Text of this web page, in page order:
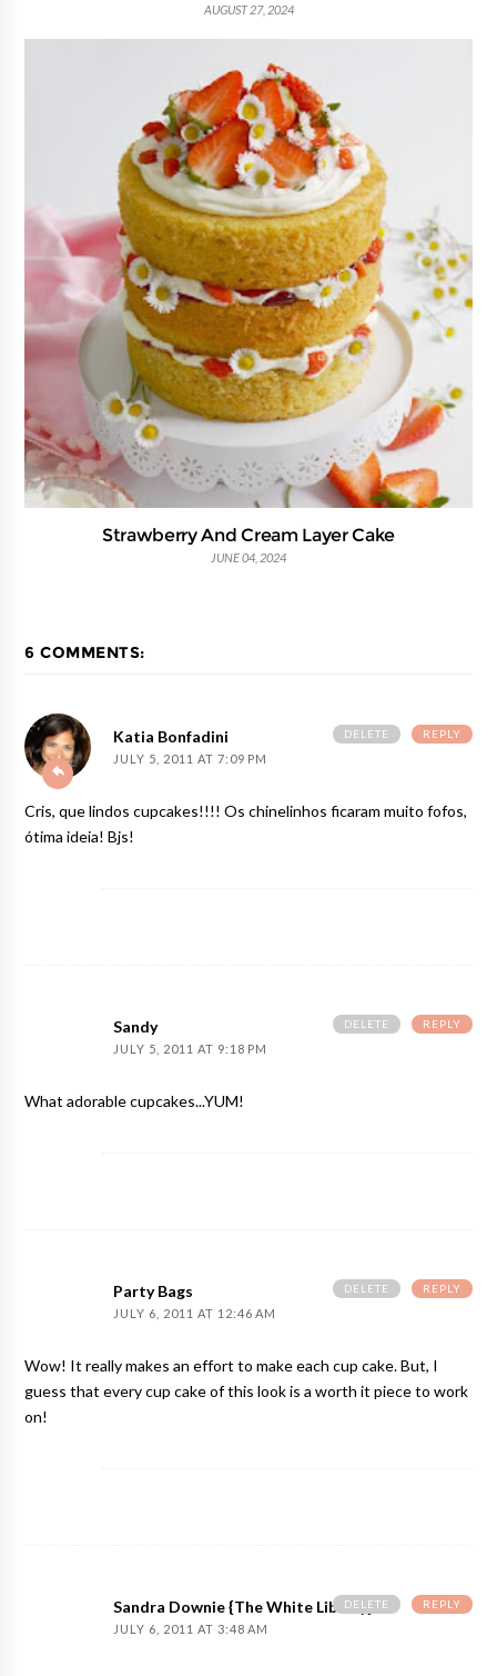
AUGUST 27, 2024
Strawberry And Cream Layer Cake
JUNE 04, 2024
6 COMMENTS:
Katia Bonfadini
JULY 5, 2011 AT 7:09 PM
Cris, que lindos cupcakes!!!! Os chinelinhos ficaram muito fofos,
ótima ideia! Bjs!
REPLY
DELETE
Sandy
JULY 5, 2011 AT 9:18 PM
What adorable cupcakes...YUM!
REPLY
DELETE
Party Bags
JULY 6, 2011 AT 12:46 AM
Wow! It really makes an effort to make each cup cake. But, I
guess that every cup cake of this look is a worth it piece to work
on!
REPLY
DELETE
Sandra Downie {The White Library}
JULY 6, 2011 AT 3:48 AM
REPLY
DELETE